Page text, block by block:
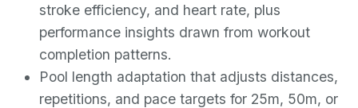
stroke efficiency, and heart rate, plus
performance insights drawn from workout
completion patterns.
Pool length adaptation that adjusts distances,
repetitions, and pace targets for 25m, 50m, or